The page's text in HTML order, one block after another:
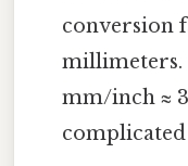
conversion
millimeters.
mm/inch ≈